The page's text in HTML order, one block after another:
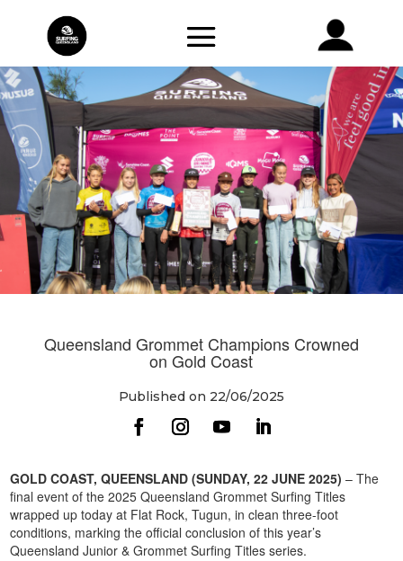
Queensland Grommet Champions Crowned
on Gold Coast
Published on 22/06/2025
GOLD COAST, QUEENSLAND (SUNDAY, 22 JUNE 2025) – The
final event of the 2025 Queensland Grommet Surfing Titles
wrapped up today at Flat Rock, Tugun, in clean three-foot
conditions, marking the official conclusion of this year’s
Queensland Junior & Grommet Surfing Titles series.